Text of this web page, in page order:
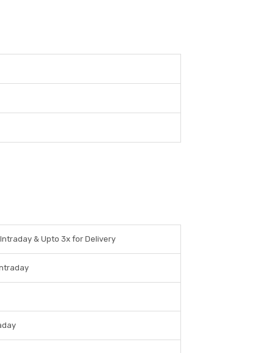
& Upto 3x for Delivery